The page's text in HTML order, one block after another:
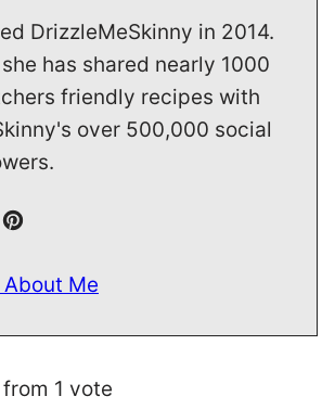
DrizzleMeSkinny in 2014.
has shared nearly 1000
friendly recipes with
over 500,000 social
About Me
1 vote